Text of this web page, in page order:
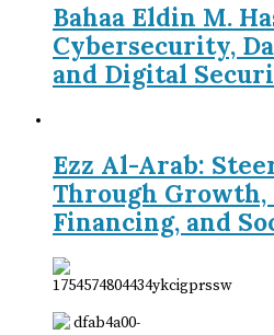
Bahaa Eldin M.
Cybersecurity,
and Digital
Ezz Al-Arab:
Through
Financing, and